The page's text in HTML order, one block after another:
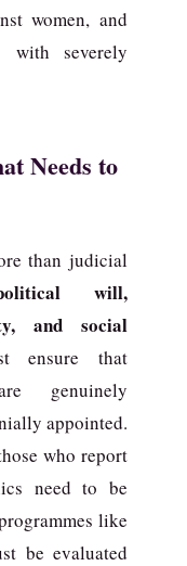
women, and
with severely
Needs to
than judicial
will,
and social
ensure that
genuinely
appointed.
who report
need to be
like
be evaluated